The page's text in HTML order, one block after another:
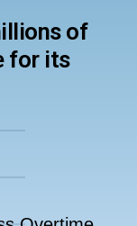
of
for its